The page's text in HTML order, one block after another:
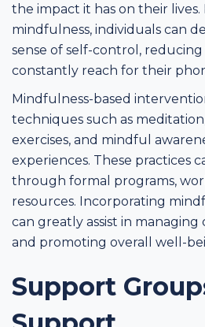
the impact it has on their
mindfulness, individuals can
sense of self-control,
constantly reach for their
Mindfulness-based
techniques such as
exercises, and mindful
experiences. These practices
through formal programs,
resources. Incorporating
can greatly assist in
and promoting overall well-
Support